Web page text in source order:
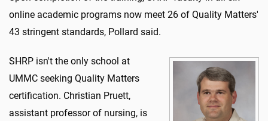
online academic programs now meet 26 of Quality Matters'
43 stringent standards, Pollard said.
SHRP isn't the only school at
UMMC seeking Quality Matters
certification. Christian Pruett,
assistant professor of nursing, is